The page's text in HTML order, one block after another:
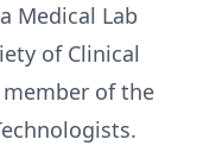
Medical Lab
of Clinical
of the